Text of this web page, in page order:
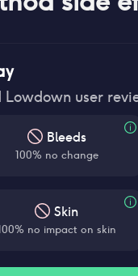
user
Bleeds
100% no change
Skin
no impact on skin